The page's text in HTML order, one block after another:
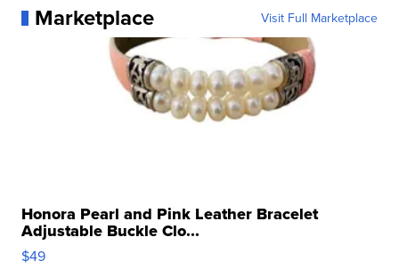
Marketplace Visit Full Marketplace
Honora Pearl and Pink Leather Bracelet
Adjustable Buckle Clo...
$49